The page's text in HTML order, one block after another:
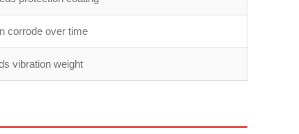
corrode over time
vibration weight